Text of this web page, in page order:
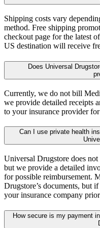
Shipping costs vary
method. Free shipping
checkout page for the latest
US destination will receive
Does Universal
Currently, we do not bill
we provide detailed receipts
to your insurance provider
Can I use private health
Universal Drugstore does
but we provide a detailed
for possible reimbursement.
Drugstore’s documents, but
your insurance company
How secure is my payment